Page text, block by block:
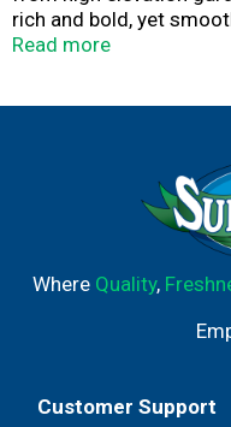
rich and bold, yet
or with a splash of milk.
Read more
Where Quality,
Customer Support